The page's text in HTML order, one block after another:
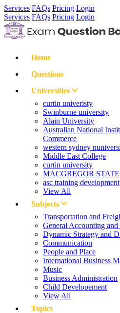
Services FAQs Pricing Login
Services FAQs Pricing Login
Home
Questions
Universities
curtin univeristy
Swinburne university
Alain University
Australian National
Commerce
western sydney
Middle East College
curtin university
MACGREGOR
asc training development
View All
Subjects
Transportation and
General Accounting and
Dynamic Strategy and
Communication
People and Place
International Business
Music
Business Administration
Child Developement
View All
Topics